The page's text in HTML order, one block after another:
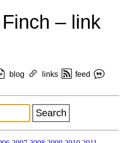
– link
blog links
feed